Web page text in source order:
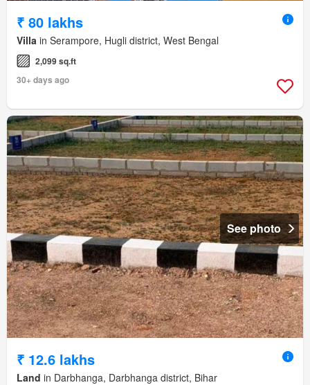
₹ 80 lakhs
Villa in Serampore, Hugli district, West Bengal
2,099 sq.ft
30+ days ago
See photo
₹ 12.6 lakhs
Land in Darbhanga, Darbhanga district, Bihar